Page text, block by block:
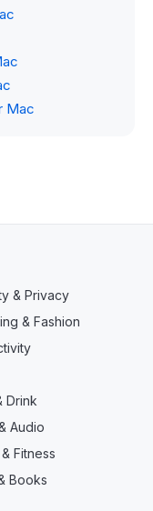
Mac
& Privacy
& Fashion
Drink
Audio
Fitness
Books